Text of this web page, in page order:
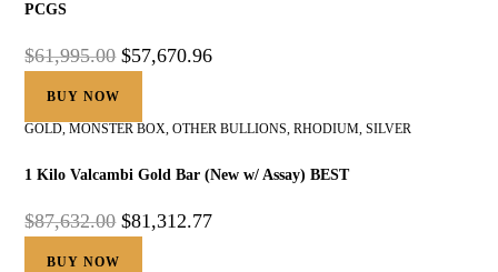
PCGS
$61,995.00 $57,670.96
BUY NOW
GOLD,MONSTER BOX,OTHER BULLIONS,RHODIUM,SILVER
1 Kilo Valcambi Gold Bar (New w/ Assay) BEST
$87,632.00 $81,312.77
BUY NOW